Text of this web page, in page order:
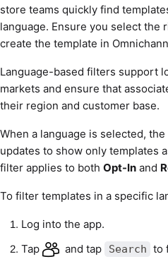
store teams quickly find
language. Ensure you select the
create the template in
Language-based filters support
markets and ensure that
their region and customer base.
When a language is selected,
updates to show only templates
filter applies to both Opt-In and
To filter templates in a specific
Log into the app.
Tap
and tap Search to